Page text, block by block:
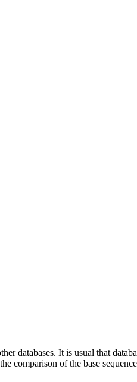
databases. It is usual that
comparison of the base